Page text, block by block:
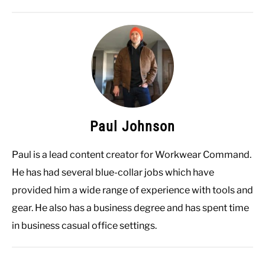
Paul Johnson
Paul is a lead content creator for Workwear Command.
He has had several blue-collar jobs which have
provided him a wide range of experience with tools and
gear. He also has a business degree and has spent time
in business casual office settings.